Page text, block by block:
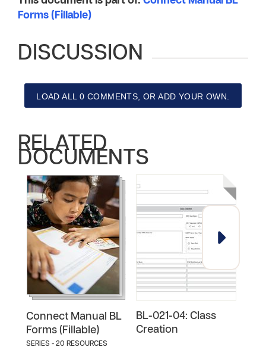
Forms (Fillable)
DISCUSSION
LOAD ALL 0 COMMENTS, OR ADD YOUR OWN.
RELATED
DOCUMENTS
Connect Manual BL
Forms (Fillable)
SERIES - 20 RESOURCES
BL-021-04: Class
Creation